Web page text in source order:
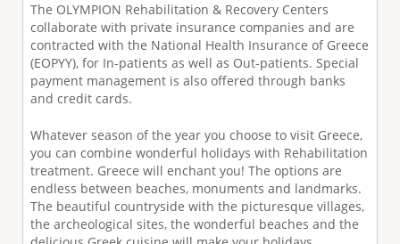
The OLYMPION Rehabilitation & Recovery Centers
collaborate with private insurance companies and are
contracted with the National Health Insurance of Greece
(EOPYY), for In-patients as well as Out-patients. Special
payment management is also offered through banks
and credit cards.
Whatever season of the year you choose to visit Greece,
you can combine wonderful holidays with Rehabilitation
treatment. Greece will enchant you! The options are
endless between beaches, monuments and landmarks.
Τhe beautiful countryside with the picturesque villages,
the archeological sites, the wonderful beaches and the